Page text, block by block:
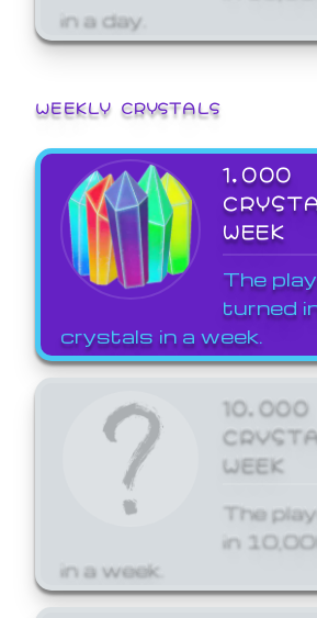
in a day.
WEEKLY CRYSTALS
1,000
WEEK
The
turned
crystals in a week.
10,000
WEEK
The
in
in a week.